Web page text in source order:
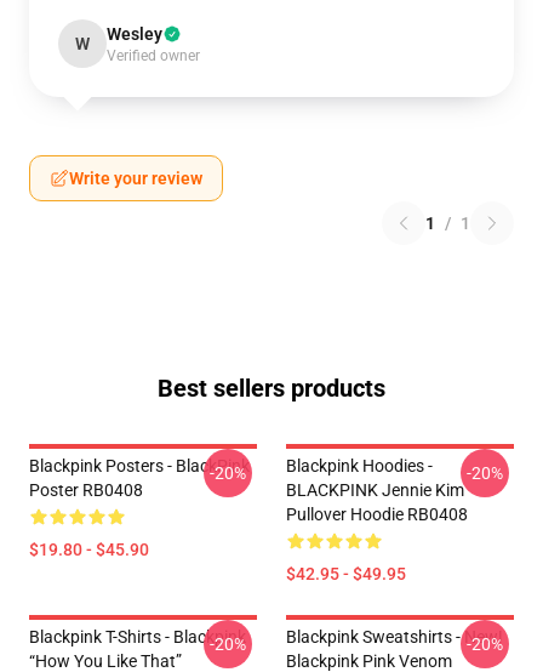
W Wesley
Verified owner
Write your review
1 / 1
Best sellers products
Blackpink Posters - BlackPink
Poster RB0408
$19.80 - $45.90
-20%
Blackpink Hoodies -
BLACKPINK Jennie Kim
Pullover Hoodie RB0408
$42.95 - $49.95
-20%
Blackpink T-Shirts - Blackpink
“How You Like That”
-20%
Blackpink Sweatshirts - New!
Blackpink Pink Venom
-20%